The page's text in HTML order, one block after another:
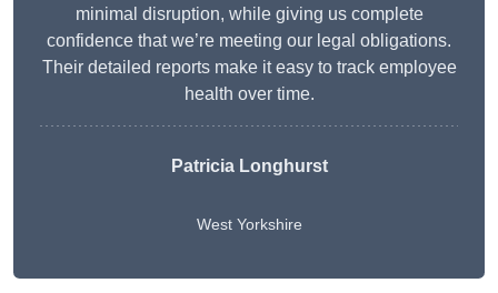
minimal disruption, while giving us complete
confidence that we’re meeting our legal obligations.
Their detailed reports make it easy to track employee
health over time.
Patricia Longhurst
West Yorkshire